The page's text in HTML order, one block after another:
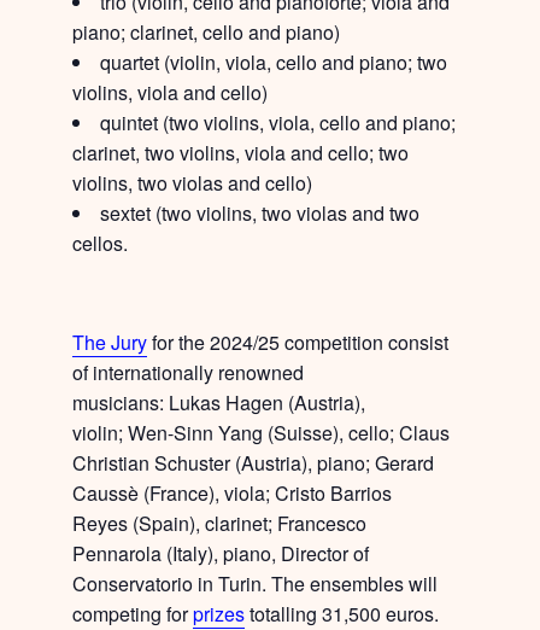
piano; clarinet, cello and piano)
quartet (violin, viola, cello and piano; two
violins, viola and cello)
quintet (two violins, viola, cello and piano;
clarinet, two violins, viola and cello; two
violins, two violas and cello)
sextet (two violins, two violas and two
cellos.
The Juryfor the 2024/25 competition consist
of internationally renowned
musicians: Lukas Hagen (Austria),
violin;Wen-Sinn Yang (Suisse), cello;Claus
Christian Schuster(Austria), piano;Gerard
Caussè (France), viola;Cristo Barrios
Reyes (Spain), clarinet; Francesco
Pennarola (Italy), piano, Director of
Conservatorio in Turin. The ensembles will
competing forprizestotalling 31,500 euros.